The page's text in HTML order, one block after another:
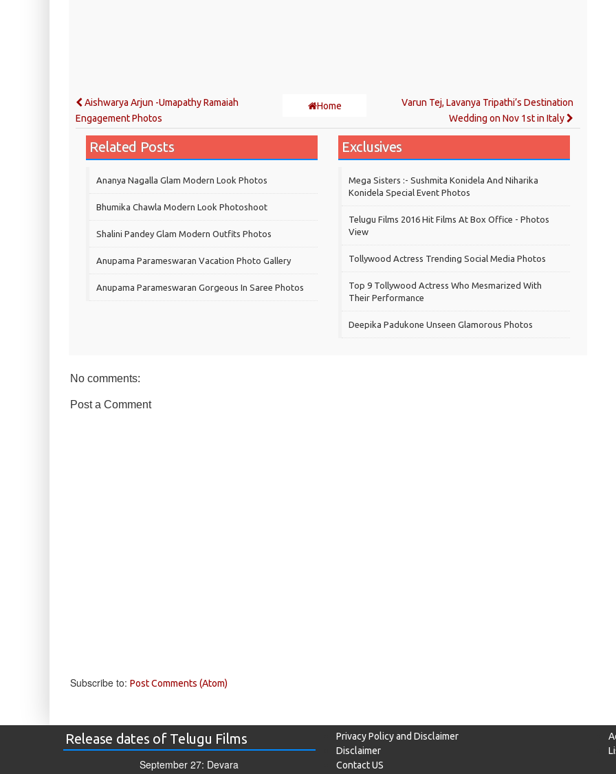
Aishwarya Arjun -Umapathy Ramaiah
Engagement Photos
Home
Varun Tej, Lavanya Tripathi’s Destination
Wedding on Nov 1st in Italy
Related Posts
Ananya Nagalla Glam Modern Look Photos
Bhumika Chawla Modern Look Photoshoot
Shalini Pandey Glam Modern Outfits Photos
Anupama Parameswaran Vacation Photo Gallery
Anupama Parameswaran Gorgeous In Saree Photos
Exclusives
Mega Sisters :- Sushmita Konidela And Niharika
Konidela Special Event Photos
Telugu Films 2016 Hit Films At Box Office - Photos
View
Tollywood Actress Trending Social Media Photos
Top 9 Tollywood Actress Who Mesmarized With
Their Performance
Deepika Padukone Unseen Glamorous Photos
No comments:
Post a Comment
Subscribe to: Post Comments (Atom)
Release dates of Telugu Films
September 27: Devara
Privacy Policy and Disclaimer
Disclaimer
Contact US